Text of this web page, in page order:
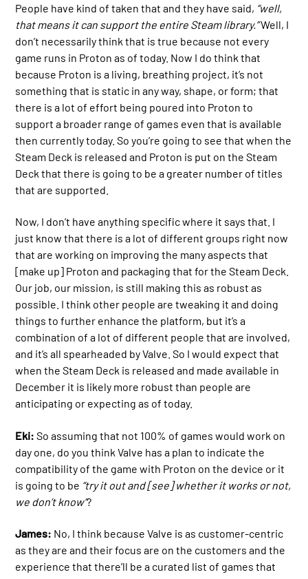
People have kind of taken that and they have said, “well,
that means it can support the entire Steam library.”Well, I
don’t necessarily think that is true because not every
game runs in Proton as of today. Now I do think that
because Proton is a living, breathing project, it’s not
something that is static in any way, shape, or form; that
there is a lot of effort being poured into Proton to
support a broader range of games even that is available
then currently today. So you’re going to see that when the
Steam Deck is released and Proton is put on the Steam
Deck that there is going to be a greater number of titles
that are supported.
Now, I don’t have anything specific where it says that. I
just know that there is a lot of different groups right now
that are working on improving the many aspects that
[make up] Proton and packaging that for the Steam Deck.
Our job, our mission, is still making this as robust as
possible. I think other people are tweaking it and doing
things to further enhance the platform, but it’s a
combination of a lot of different people that are involved,
and it’s all spearheaded by Valve. So I would expect that
when the Steam Deck is released and made available in
December it is likely more robust than people are
anticipating or expecting as of today.
Eki: So assuming that not 100% of games would work on
day one, do you think Valve has a plan to indicate the
compatibility of the game with Proton on the device or it
is going to be “try it out and [see] whether it works or not,
we don’t know”?
James: No, I think because Valve is as customer-centric
as they are and their focus are on the customers and the
experience that there’ll be a curated list of games that